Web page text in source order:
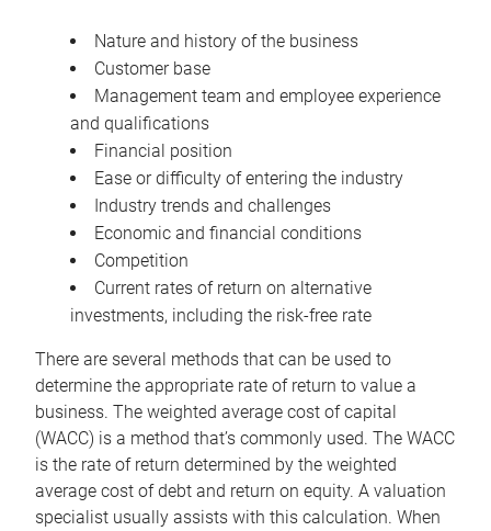
Nature and history of the business
Customer base
Management team and employee experience
and qualifications
Financial position
Ease or difficulty of entering the industry
Industry trends and challenges
Economic and financial conditions
Competition
Current rates of return on alternative
investments, including the risk-free rate
There are several methods that can be used to
determine the appropriate rate of return to value a
business. The weighted average cost of capital
(WACC) is a method that’s commonly used. The WACC
is the rate of return determined by the weighted
average cost of debt and return on equity. A valuation
specialist usually assists with this calculation. When